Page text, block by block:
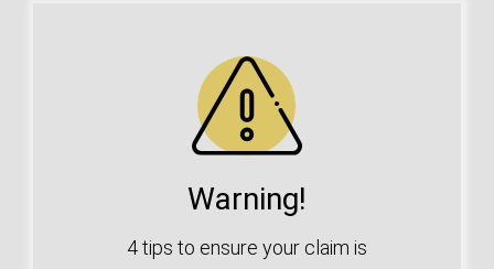
Warning!
4 tips to ensure your claim is